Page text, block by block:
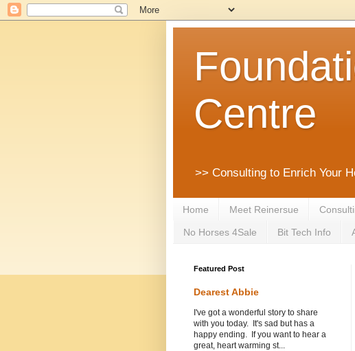
Centre
>> Consulting to Enrich Your
Home Meet Reinersue
No Horses 4Sale Bit Tech Info
Featured Post
Dearest Abbie
I've got a wonderful story to share
with you today. It's sad but has a
happy ending. If you want to hear a
great, heart warming st...